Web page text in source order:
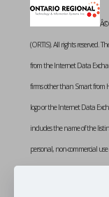
Â©
(ORTIS). All rights reserved.
from the Internet Data
firms other than Smart from
logo or the Internet Data
includes the name of the
personal, non-commercial
is deemed reliable but not